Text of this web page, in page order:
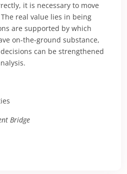
it is necessary to move
real value lies in being
are supported by which
on-the-ground substance,
can be strengthened
Bridge